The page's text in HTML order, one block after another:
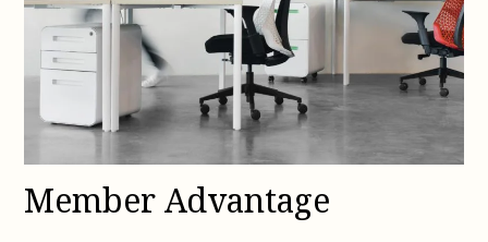
Member Advantage